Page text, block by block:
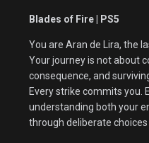
Blades of Fire | PS5
You are Aran de Lira, the
Your journey is not about
consequence, and
Every strike commits you.
understanding both your
through deliberate